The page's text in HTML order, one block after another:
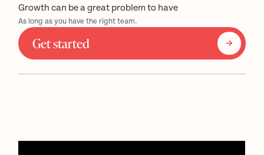
Growth can be a great problem to have
As long as you have the right team.
Get started